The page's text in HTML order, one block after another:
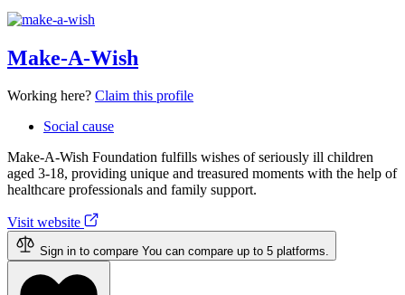
Make-A-Wish
Working here? Claim this profile
Social cause
Make-A-Wish Foundation fulfills wishes of seriously ill children
aged 3-18, providing unique and treasured moments with the help of
healthcare professionals and family support.
Visit website
Sign in to compare You can compare up to 5 platforms.